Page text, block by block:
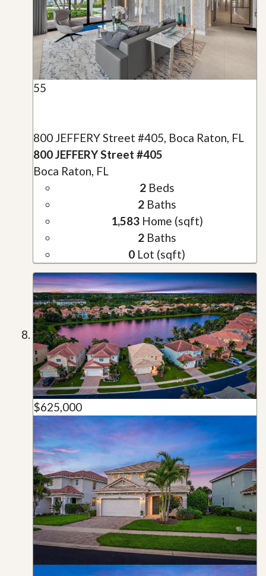
55
800 JEFFERY Street #405, Boca Raton, FL
800 JEFFERY Street #405
Boca Raton, FL
2Beds
2Baths
1,583Home (sqft)
2Baths
0 Lot (sqft)
$625,000